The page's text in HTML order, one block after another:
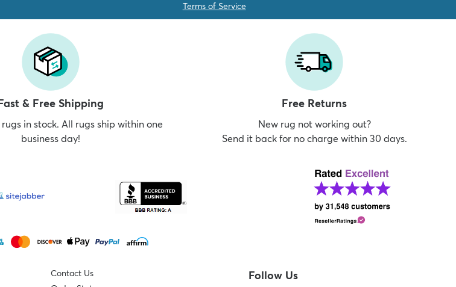
Terms of Service
& Free Shipping
in stock. All rugs ship within one
business day!
Free Returns
New rug not working out?
Send it back for no charge within 30 days.
Contact Us
Follow Us